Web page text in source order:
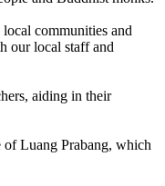
communities and
our local staff and
aiding in their
of Luang Prabang, which